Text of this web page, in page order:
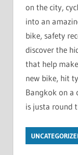
on the city,
into an
bike, safety
discover the
that help
new bike, hit
Bangkok on a
is justa round